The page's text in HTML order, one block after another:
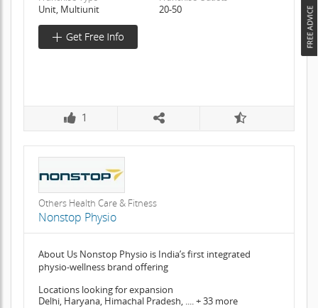
Unit, Multiunit 20-50
1
Others Health Care & Fitness
Nonstop Physio
About Us Nonstop Physio is India’s first integrated
physio-wellness brand offering
Locations looking for expansion
Delhi, Haryana, Himachal Pradesh, .... + 33 more